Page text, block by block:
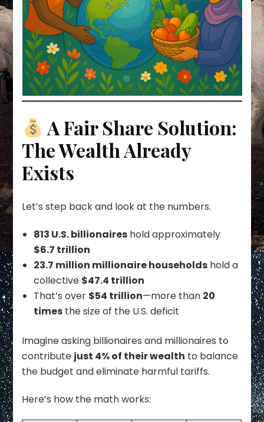
A Fair Share Solution:
The Wealth Already
Exists
Let’s step back and look at the numbers.
813 U.S. billionaires hold approximately
$6.7 trillion
23.7 million millionaire households hold a
collective $47.4 trillion
That’s over $54 trillion—more than 20
times the size of the U.S. deficit
Imagine asking billionaires and millionaires to
contribute just 4% of their wealth to balance
the budget and eliminate harmful tariffs.
Here’s how the math works: